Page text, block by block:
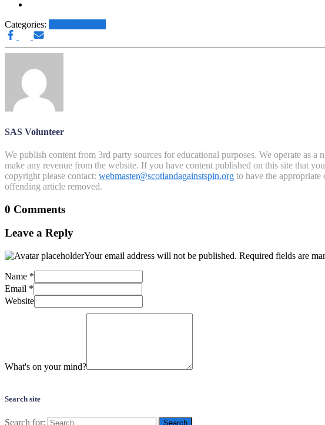
Categories:
SAS Volunteer
We publish content from 3rd party sources for educational purposes. We operate as a
make any revenue from the website. If you have content published on this site that
copyright please contact: webmaster@scotlandagainstspin.org to have the
offending article removed.
0 Comments
Leave a Reply
Your email address will not be published. Required fields are
Name *
Email *
Website
What's on your mind?
Search site
Search for: